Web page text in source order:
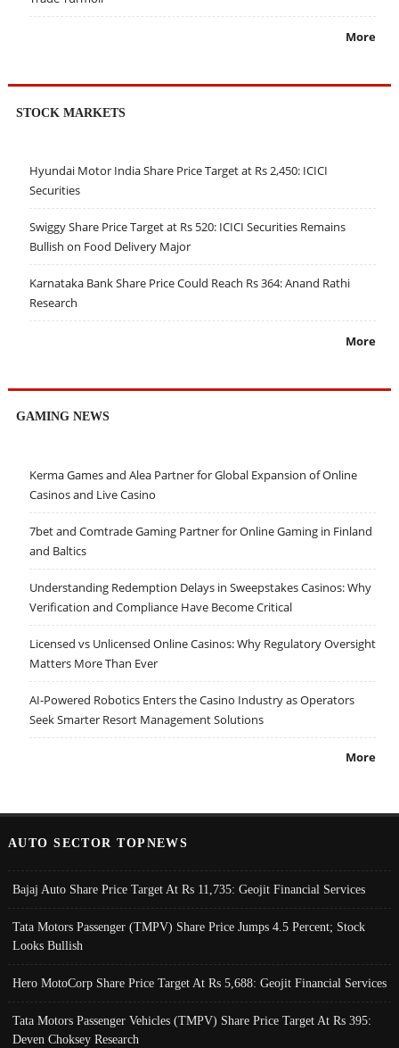
More
STOCK MARKETS
Hyundai Motor India Share Price Target at Rs 2,450: ICICI
Securities
Swiggy Share Price Target at Rs 520: ICICI Securities Remains
Bullish on Food Delivery Major
Karnataka Bank Share Price Could Reach Rs 364: Anand Rathi
Research
More
GAMING NEWS
Kerma Games and Alea Partner for Global Expansion of Online
Casinos and Live Casino
7bet and Comtrade Gaming Partner for Online Gaming in Finland
and Baltics
Understanding Redemption Delays in Sweepstakes Casinos: Why
Verification and Compliance Have Become Critical
Licensed vs Unlicensed Online Casinos: Why Regulatory Oversight
Matters More Than Ever
AI-Powered Robotics Enters the Casino Industry as Operators
Seek Smarter Resort Management Solutions
More
AUTO SECTOR TOPNEWS
Bajaj Auto Share Price Target At Rs 11,735: Geojit Financial Services
Tata Motors Passenger (TMPV) Share Price Jumps 4.5 Percent; Stock
Looks Bullish
Hero MotoCorp Share Price Target At Rs 5,688: Geojit Financial Services
Tata Motors Passenger Vehicles (TMPV) Share Price Target At Rs 395:
Deven Choksey Research